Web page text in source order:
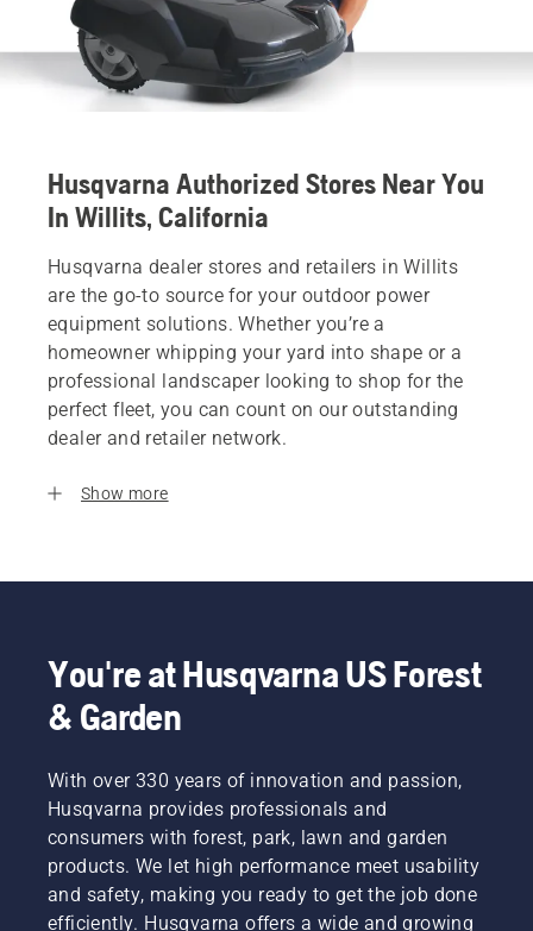
Husqvarna Authorized Stores Near You
In Willits, California
Husqvarna dealer stores and retailers in Willits
are the go-to source for your outdoor power
equipment solutions. Whether you’re a
homeowner whipping your yard into shape or a
professional landscaper looking to shop for the
perfect fleet, you can count on our outstanding
dealer and retailer network.
Show more
You're at Husqvarna US Forest
& Garden
With over 330 years of innovation and passion,
Husqvarna provides professionals and
consumers with forest, park, lawn and garden
products. We let high performance meet usability
and safety, making you ready to get the job done
efficiently. Husqvarna offers a wide and growing